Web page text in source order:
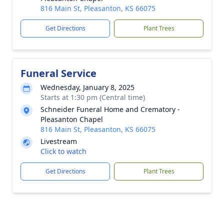
816 Main St, Pleasanton, KS 66075
Get Directions Plant Trees
Funeral Service
Wednesday, January 8, 2025
Starts at 1:30 pm (Central time)
Schneider Funeral Home and Crematory -
Pleasanton Chapel
816 Main St, Pleasanton, KS 66075
Livestream
Click to watch
Get Directions Plant Trees